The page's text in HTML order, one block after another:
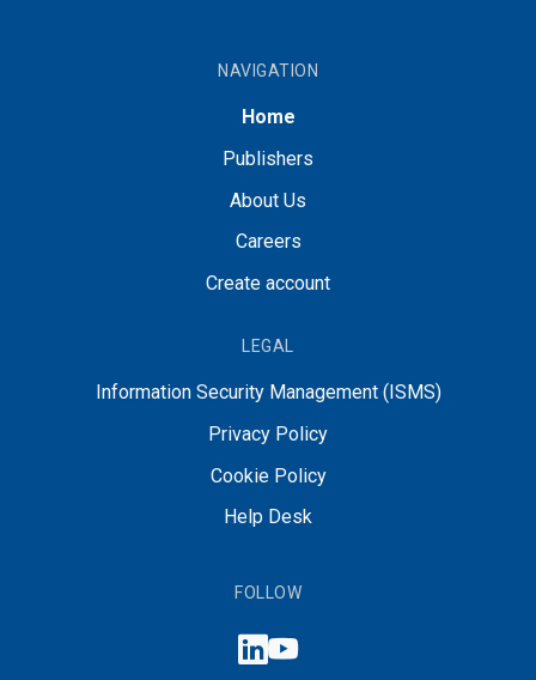
NAVIGATION
Home
Publishers
About Us
Careers
Create account
LEGAL
Information Security Management (ISMS)
Privacy Policy
Cookie Policy
Help Desk
FOLLOW